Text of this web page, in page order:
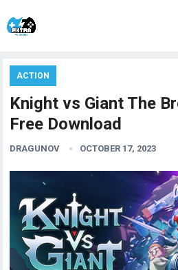
ACTION
Knight vs Giant The
Free Download
DRAGUNOV OCTOBER 17, 2023